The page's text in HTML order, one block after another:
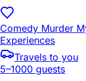
Comedy Murder
Experiences
Travels to you
5–1000 guests